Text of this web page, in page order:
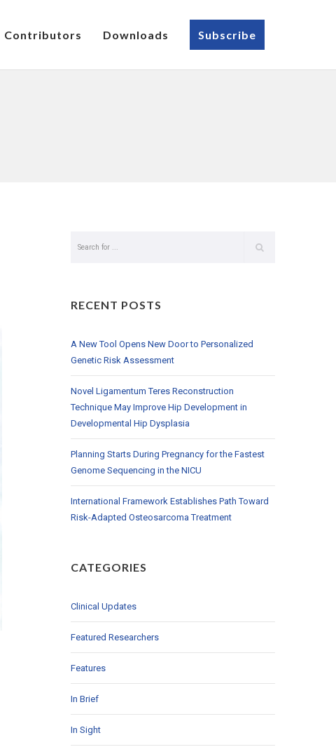
Contributors Downloads Subscribe
RECENT POSTS
A New Tool Opens New Door to Personalized
Genetic Risk Assessment
Novel Ligamentum Teres Reconstruction
Technique May Improve Hip Development in
Developmental Hip Dysplasia
Planning Starts During Pregnancy for the Fastest
Genome Sequencing in the NICU
International Framework Establishes Path Toward
Risk-Adapted Osteosarcoma Treatment
CATEGORIES
Clinical Updates
Featured Researchers
Features
In Brief
In Sight